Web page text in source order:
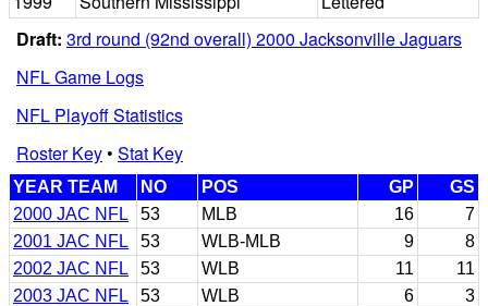
Draft: 3rd round (92nd overall) 2000 Jacksonville Jaguars
NFL Game Logs
NFL Playoff Statistics
Roster Key• Stat Key
YEAR TEAM NO POS GP
GS
2000 JAC NFL
53 MLB 16
7
2001 JAC NFL
53 WLB-MLB 9
8
2002 JAC NFL
53 WLB 11
11
2003 JAC NFL
53 WLB 6
3